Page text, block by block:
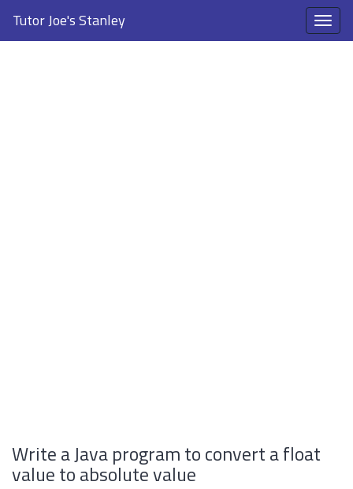
Tutor Joe's Stanley
Write a Java program to convert a float
value to absolute value